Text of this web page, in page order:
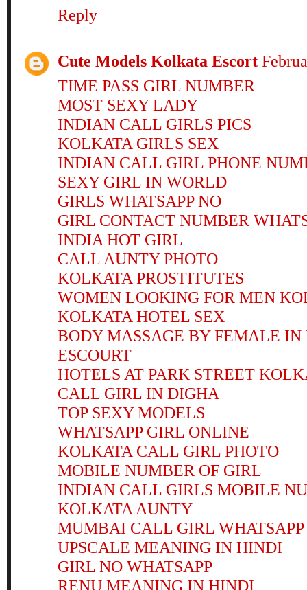
Reply
Cute Models Kolkata Escort
TIME PASS GIRL NUMBER
MOST SEXY LADY
INDIAN CALL GIRLS PICS
KOLKATA GIRLS SEX
INDIAN CALL GIRL PHONE
SEXY GIRL IN WORLD
GIRLS WHATSAPP NO
GIRL CONTACT NUMBER
INDIA HOT GIRL
CALL AUNTY PHOTO
KOLKATA PROSTITUTES
WOMEN LOOKING FOR MEN
KOLKATA HOTEL SEX
BODY MASSAGE BY FEMALE
ESCOURT
HOTELS AT PARK STREET
CALL GIRL IN DIGHA
TOP SEXY MODELS
WHATSAPP GIRL ONLINE
KOLKATA CALL GIRL PHOTO
MOBILE NUMBER OF GIRL
INDIAN CALL GIRLS MOBILE
KOLKATA AUNTY
MUMBAI CALL GIRL
UPSCALE MEANING IN HINDI
GIRL NO WHATSAPP
RENU MEANING IN HINDI